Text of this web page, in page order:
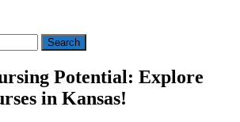
Potential: Explore
in Kansas!